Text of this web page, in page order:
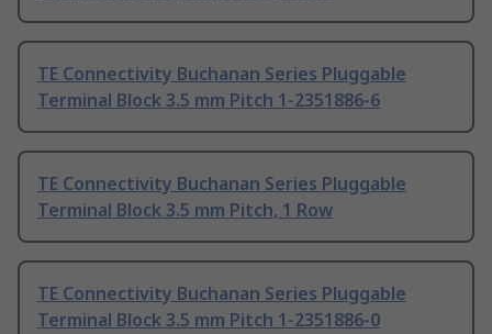
TE Connectivity Buchanan Series Pluggable
Terminal Block 3.5 mm Pitch 1-2351886-6
TE Connectivity Buchanan Series Pluggable
Terminal Block 3.5 mm Pitch, 1 Row
TE Connectivity Buchanan Series Pluggable
Terminal Block 3.5 mm Pitch 1-2351886-0